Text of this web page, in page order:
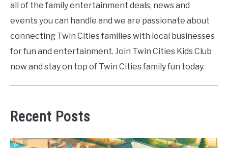
all of the family entertainment deals, news and
events you can handle and we are passionate about
connecting Twin Cities families with local businesses
for fun and entertainment. Join Twin Cities Kids Club
now and stay on top of Twin Cities family fun today.
Recent Posts